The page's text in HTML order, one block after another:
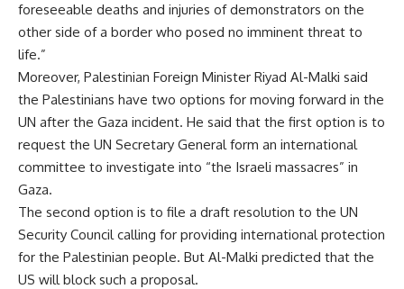
foreseeable deaths and injuries of demonstrators on the
other side of a border who posed no imminent threat to
life.”
Moreover, Palestinian Foreign Minister Riyad Al-Malki said
the Palestinians have two options for moving forward in the
UN after the Gaza incident. He said that the first option is to
request the UN Secretary General form an international
committee to investigate into “the Israeli massacres” in
Gaza.
The second option is to file a draft resolution to the UN
Security Council calling for providing international protection
for the Palestinian people. But Al-Malki predicted that the
US will block such a proposal.